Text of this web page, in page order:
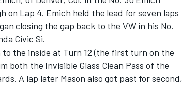
on Lap 4. Emich held the lead for seven laps
closing the gap back to the VW in his No.
Civic Si.
the inside at Turn 12 (the first turn on the
both the Invisible Glass Clean Pass of the
A lap later Mason also got past for second,